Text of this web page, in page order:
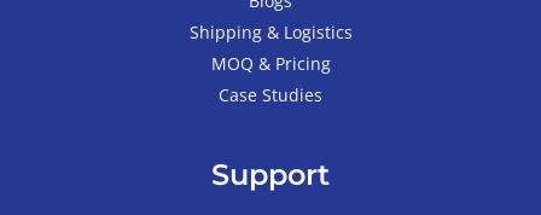
Shipping & Logistics
MOQ & Pricing
Case Studies
Support